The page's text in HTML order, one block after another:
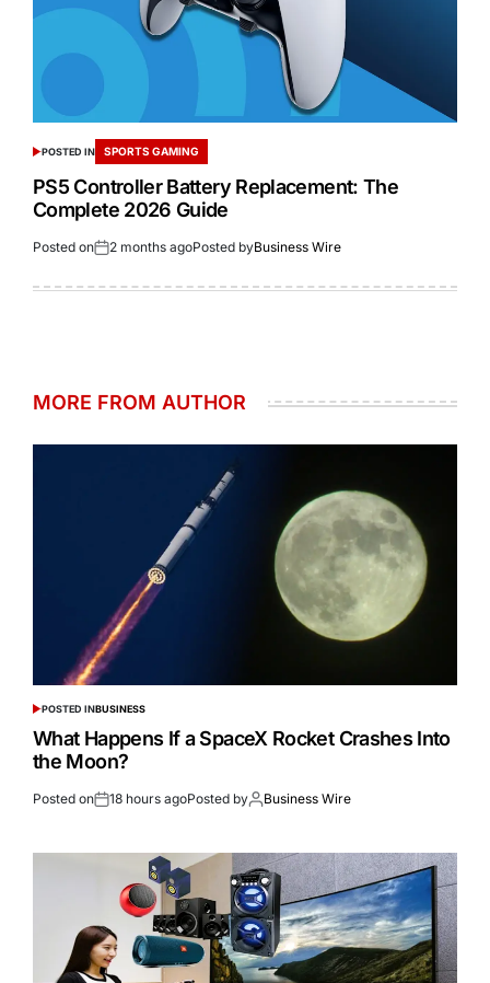
POSTED IN SPORTS GAMING
PS5 Controller Battery Replacement: The
Complete 2026 Guide
Posted on 2 months agoPosted byBusiness Wire
MORE FROM AUTHOR
POSTED INBUSINESS
What Happens If a SpaceX Rocket Crashes Into
the Moon?
Posted on 18 hours agoPosted by Business Wire